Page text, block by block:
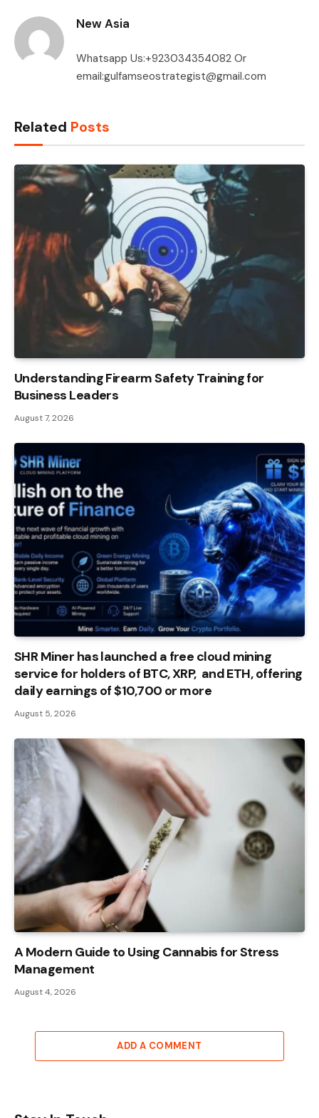
New Asia
Whatsapp Us:+923034354082 Or
email:gulfamseostrategist@gmail.com
Related Posts
Understanding Firearm Safety Training for
Business Leaders
August 7, 2026
SHR Miner has launched a free cloud mining
service for holders of BTC, XRP, and ETH, offering
daily earnings of $10,700 or more
August 5, 2026
A Modern Guide to Using Cannabis for Stress
Management
August 4, 2026
ADD A COMMENT